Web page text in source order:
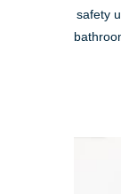
safety